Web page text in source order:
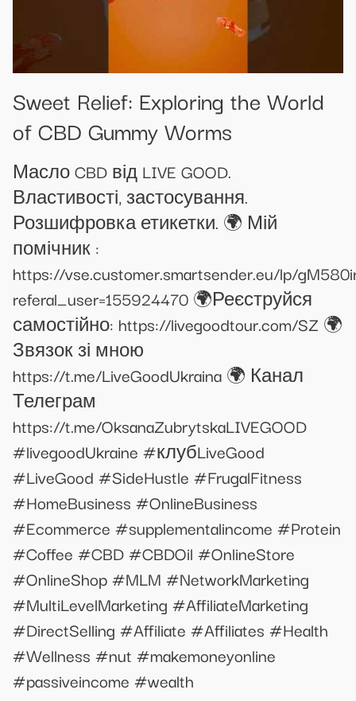
Sweet Relief: Exploring the World
of CBD Gummy Worms
Масло CBD від LIVE GOOD.
Властивості, застосування.
Розшифровка етикетки. 🌍 Мій
помічник :
https://vse.customer.smartsender.eu/lp/
referal_user=155924470 🌍Реєструйся
самостійно: https://livegoodtour.com/SZ 🌍
Звязок зі мною
https://t.me/LiveGoodUkraina 🌍 Канал
Телеграм
https://t.me/OksanaZubrytskaLIVEGOOD
#livegoodUkraine #клубLiveGood
#LiveGood #SideHustle #FrugalFitness
#HomeBusiness #OnlineBusiness
#Ecommerce #supplementalincome #Protein
#Coffee #CBD #CBDOil #OnlineStore
#OnlineShop #MLM #NetworkMarketing
#MultiLevelMarketing #AffiliateMarketing
#DirectSelling #Affiliate #Affiliates #Health
#Wellness #nut #makemoneyonline
#passiveincome #wealth